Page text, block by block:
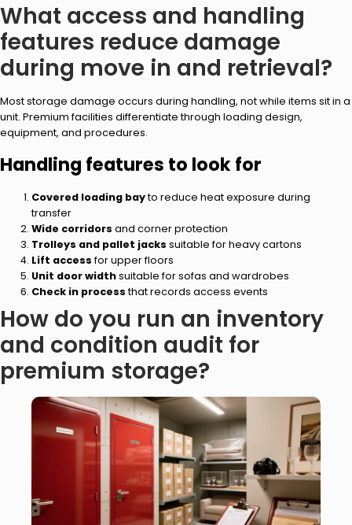
What access and handling
features reduce damage
during move in and retrieval?
Most storage damage occurs during handling, not while items sit in a
unit. Premium facilities differentiate through loading design,
equipment, and procedures.
Handling features to look for
Covered loading bayto reduce heat exposure during
transfer
Wide corridors and corner protection
Trolleys and pallet jacks suitable for heavy cartons
Lift accessfor upper floors
Unit door widthsuitable for sofas and wardrobes
Check in processthat records access events
How do you run an inventory
and condition audit for
premium storage?